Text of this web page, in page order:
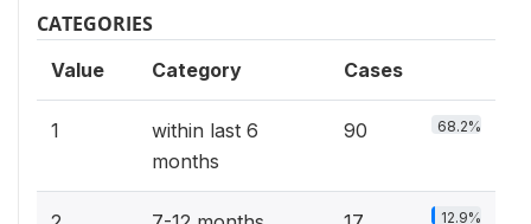
CATEGORIES
Value Category Cases
1
within last 6
months
90 68.2%
12.9%